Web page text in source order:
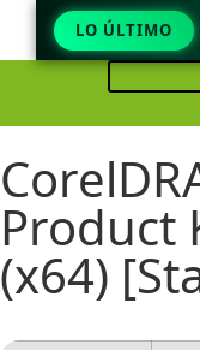
Product
(x64)
LO ÚLTIMO
Pro Crack only